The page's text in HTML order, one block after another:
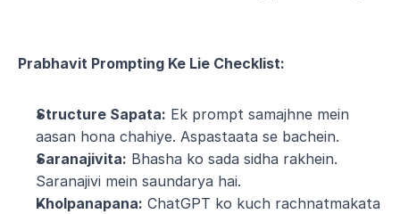
Prabhavit Prompting Ke Lie Checklist:
Structure Sapata: Ek prompt samajhne mein
aasan hona chahiye. Aspastaata se bachein.
Saranajivita: Bhasha ko sada sidha rakhein.
Saranajivi mein saundarya hai.
Kholpanapana: ChatGPT ko kuch rachnatmakata